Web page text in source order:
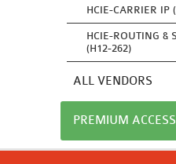
HCIE-CARRIER IP
HCIE-ROUTING &
(H12-262)
ALL VENDORS
PREMIUM ACCESS